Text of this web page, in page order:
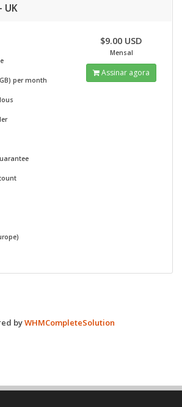
UK
per month
$9.00 USD
Mensal
Assinar agora
byWHMCompleteSolution